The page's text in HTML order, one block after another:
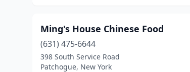
Ming's House Chinese Food
(631) 475-6644
398 South Service Road
Patchogue, New York